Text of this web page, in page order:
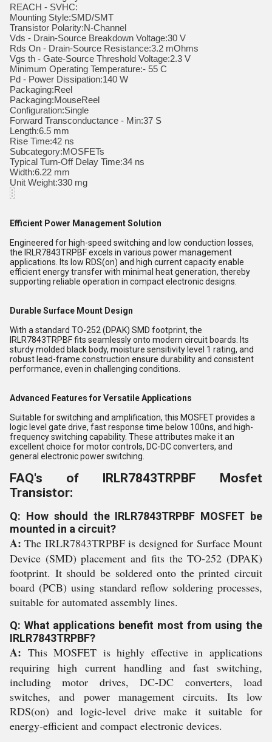
REACH - SVHC:
Mounting Style:SMD/SMT
Transistor Polarity:N-Channel
Vds - Drain-Source Breakdown Voltage:30 V
Rds On - Drain-Source Resistance:3.2 mOhms
Vgs th - Gate-Source Threshold Voltage:2.3 V
Minimum Operating Temperature:- 55 C
Pd - Power Dissipation:140 W
Packaging:Reel
Packaging:MouseReel
Configuration:Single
Forward Transconductance - Min:37 S
Length:6.5 mm
Rise Time:42 ns
Subcategory:MOSFETs
Typical Turn-Off Delay Time:34 ns
Width:6.22 mm
Unit Weight:330 mg
Efficient Power Management Solution
Engineered for high-speed switching and low conduction losses,
the IRLR7843TRPBF excels in various power management
applications. Its low RDS(on) and high current capacity enable
efficient energy transfer with minimal heat generation, thereby
supporting reliable operation in compact electronic designs.
Durable Surface Mount Design
With a standard TO-252 (DPAK) SMD footprint, the
IRLR7843TRPBF fits seamlessly onto modern circuit boards. Its
sturdy molded black body, moisture sensitivity level 1 rating, and
robust lead-frame construction ensure durability and consistent
performance, even in challenging conditions.
Advanced Features for Versatile Applications
Suitable for switching and amplification, this MOSFET provides a
logic level gate drive, fast response time below 100ns, and high-
frequency switching capability. These attributes make it an
excellent choice for motor controls, DC-DC converters, and
general electronic power switching.
FAQ's of IRLR7843TRPBF Mosfet
Transistor:
Q: How should the IRLR7843TRPBF MOSFET be
mounted in a circuit?
A: The IRLR7843TRPBF is designed for Surface Mount
Device (SMD) placement and fits the TO-252 (DPAK)
footprint. It should be soldered onto the printed circuit
board (PCB) using standard reflow soldering processes,
suitable for automated assembly lines.
Q: What applications benefit most from using the
IRLR7843TRPBF?
A: This MOSFET is highly effective in applications
requiring high current handling and fast switching,
including motor drives, DC-DC converters, load
switches, and power management circuits. Its low
RDS(on) and logic-level drive make it suitable for
energy-efficient and compact electronic devices.